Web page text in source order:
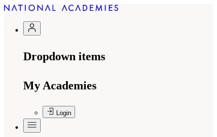
Dropdown items
My Academies
Login